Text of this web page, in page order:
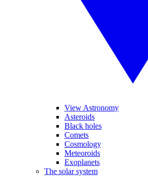
View Astronomy
Asteroids
Black holes
Comets
Cosmology
Meteoroids
Exoplanets
The solar system